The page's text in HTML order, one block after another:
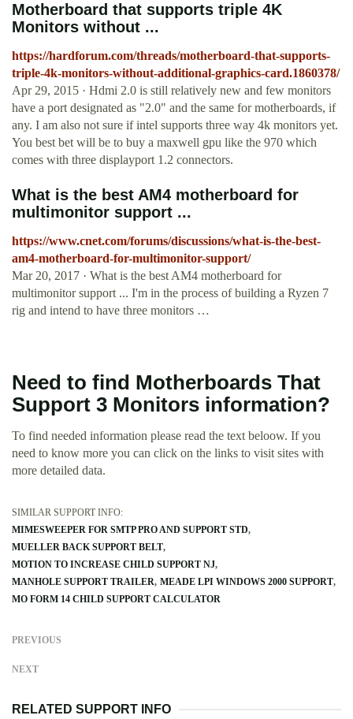
Motherboard that supports triple 4K
Monitors without ...
https://hardforum.com/threads/motherboard-that-supports-
triple-4k-monitors-without-additional-graphics-card.1860378/
Apr 29, 2015 · Hdmi 2.0 is still relatively new and few monitors
have a port designated as "2.0" and the same for motherboards, if
any. I am also not sure if intel supports three way 4k monitors yet.
You best bet will be to buy a maxwell gpu like the 970 which
comes with three displayport 1.2 connectors.
What is the best AM4 motherboard for
multimonitor support ...
https://www.cnet.com/forums/discussions/what-is-the-best-
am4-motherboard-for-multimonitor-support/
Mar 20, 2017 · What is the best AM4 motherboard for
multimonitor support ... I'm in the process of building a Ryzen 7
rig and intend to have three monitors …
Need to find Motherboards That
Support 3 Monitors information?
To find needed information please read the text beloow. If you
need to know more you can click on the links to visit sites with
more detailed data.
SIMILAR SUPPORT INFO:
MIMESWEEPER FOR SMTP PRO AND SUPPORT STD
MUELLER BACK SUPPORT BELT
MOTION TO INCREASE CHILD SUPPORT NJ
MANHOLE SUPPORT TRAILER MEADE LPI WINDOWS 2000 SUPPORT
MO FORM 14 CHILD SUPPORT CALCULATOR
PREVIOUS
NEXT
RELATED SUPPORT INFO